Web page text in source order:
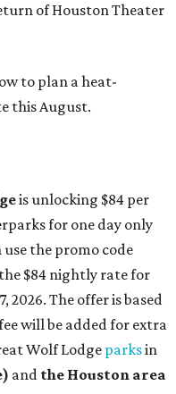
of Houston Theater
to plan a heat-
this August.
is unlocking $84 per
for one day only
use the promo code
$84 nightly rate for
2026. The offer is based
will be added for extra
Wolf Lodgeparksin
and the Houston area